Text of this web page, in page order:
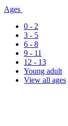
Ages
0 - 2
3 - 5
6 - 8
9 - 11
12 - 13
Young adult
View all ages